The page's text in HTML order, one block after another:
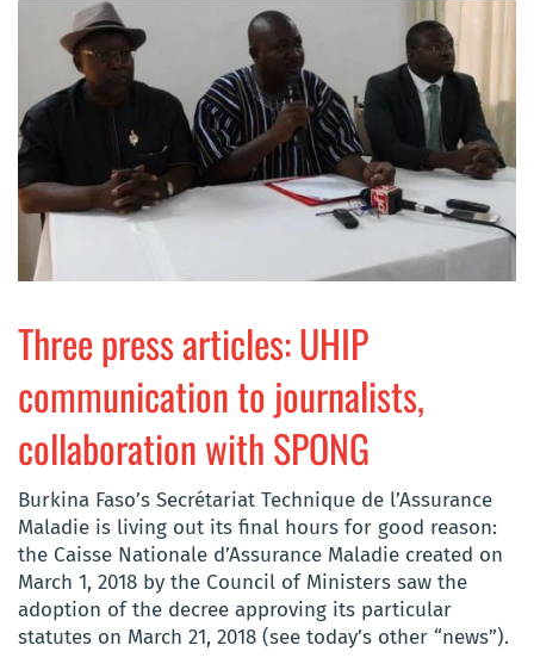
Three press articles: UHIP
communication to journalists,
collaboration with SPONG
Burkina Faso’s Secrétariat Technique de l’Assurance
Maladie is living out its final hours for good reason:
the Caisse Nationale d’Assurance Maladie created on
March 1, 2018 by the Council of Ministers saw the
adoption of the decree approving its particular
statutes on March 21, 2018 (see today’s other “news”).